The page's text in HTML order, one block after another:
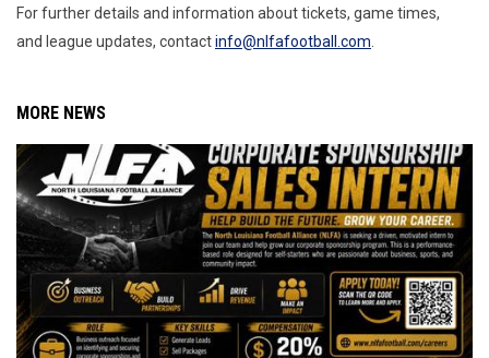
For further details and information about tickets, game times,
and league updates, contactinfo@nlfafootball.com
MORE NEWS